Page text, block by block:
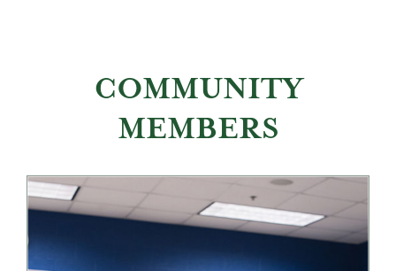
COMMUNITY
MEMBERS